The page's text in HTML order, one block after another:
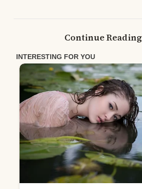
Continue Reading